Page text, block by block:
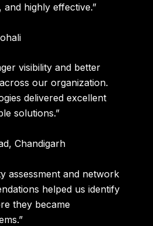
and highly effective.”
visibility and better
our organization.
delivered excellent
solutions.”
Chandigarh
assessment and network
helped us identify
they became